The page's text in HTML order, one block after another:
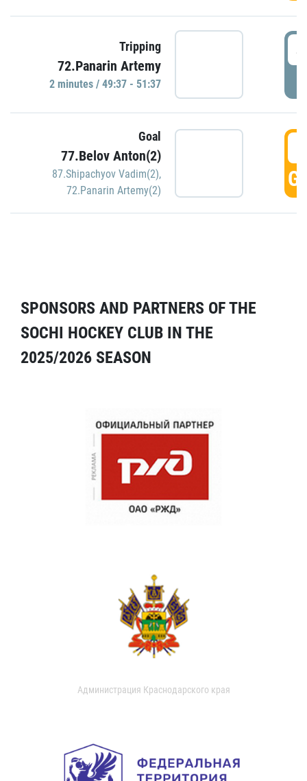
Tripping
72.Panarin Artemy
2 minutes / 49:37 - 51:37
Goal
77.Belov Anton(2)
87.Shipachyov Vadim(2),
72.Panarin Artemy(2)
SPONSORS AND PARTNERS OF THE
SOCHI HOCKEY CLUB IN THE
2025/2026 SEASON
Администрация Краснодарского края